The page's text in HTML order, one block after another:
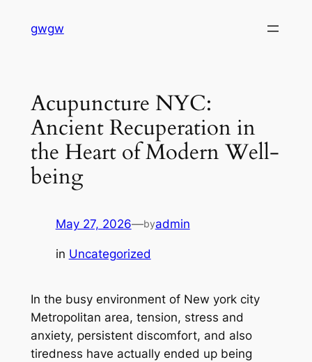
gwgw
Acupuncture NYC:
Ancient Recuperation in
the Heart of Modern Well-
being
May 27, 2026—byadmin
in Uncategorized
In the busy environment of New york city
Metropolitan area, tension, stress and
anxiety, persistent discomfort, and also
tiredness have actually ended up being